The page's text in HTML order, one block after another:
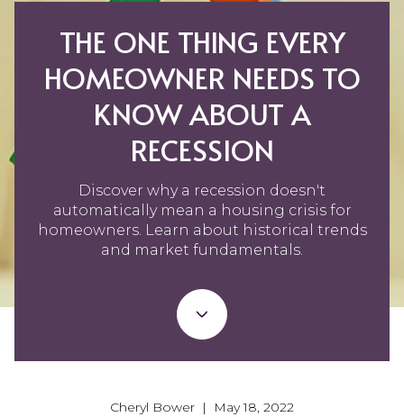
THE ONE THING EVERY
HOMEOWNER NEEDS TO
KNOW ABOUT A
RECESSION
Discover why a recession doesn't
automatically mean a housing crisis for
homeowners. Learn about historical trends
and market fundamentals.
Cheryl Bower | May 18, 2022